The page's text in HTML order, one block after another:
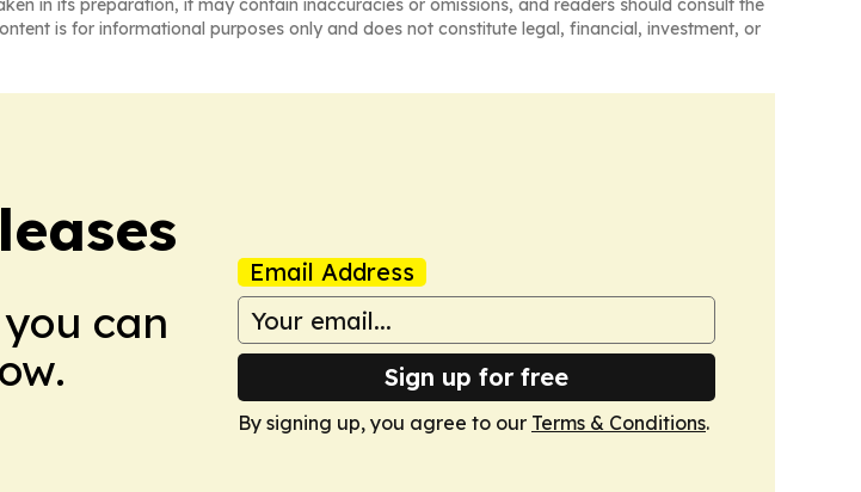
in its preparation, it may contain inaccuracies or omissions, and readers should consult the
is for informational purposes only and does not constitute legal, financial, investment, or
can
Email Address
Sign up for free
By signing up, you agree to our Terms & Conditions.